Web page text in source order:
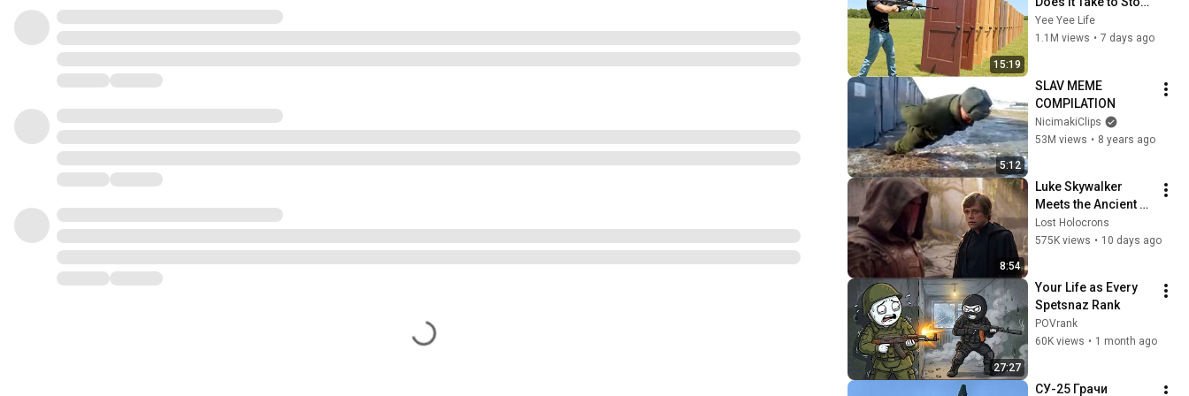
15:19
a 50 Cal?
Yee Yee Life
1.1M views • 7 days ago
5:12
SLAV MEME
COMPILATION
NicimakiClips
53M views • 8 years ago
8:54
Luke Skywalker
Meets the Ancient
Sith Who Returned
to the Light
Lost Holocrons
575K views • 10 days ago
27:27
Your Life as Every
Spetsnaz Rank
POVrank
60K views • 1 month ago
СУ-25 Грачи